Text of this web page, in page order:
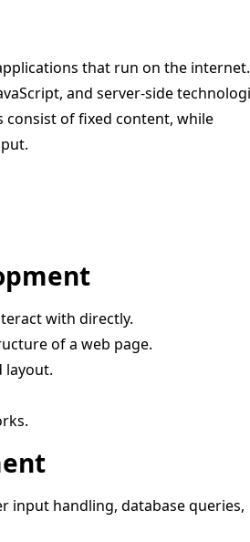
that run on the internet.
and server-side
consist of fixed content, while
with directly.
of a web page.
layout.
input handling, database queries,